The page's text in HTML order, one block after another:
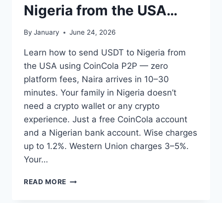
(ALL
METHODS
Nigeria from the USA
(2026 Step-by-Step
Guide)
By January June 24, 2026
Learn how to send USDT to Nigeria from
the USA using CoinCola P2P — zero
platform fees, Naira arrives in 10–30
minutes. Your family in Nigeria doesn’t
need a crypto wallet or any crypto
experience. Just a free CoinCola account
and a Nigerian bank account. Wise charges
up to 1.2%. Western Union charges 3–5%.
Your…
READ MORE HOW